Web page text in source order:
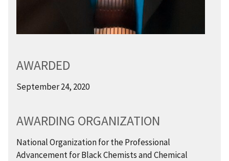
AWARDED
September 24, 2020
AWARDING ORGANIZATION
National Organization for the Professional
Advancement for Black Chemists and Chemical